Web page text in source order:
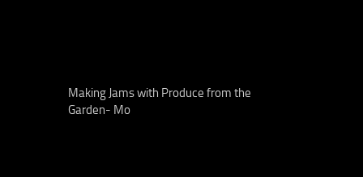
Making Jams with Produce from the
Garden- Mo